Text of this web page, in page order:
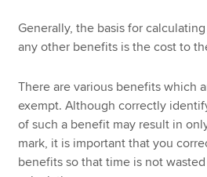
Generally, the basis for
any other benefits is the cost to
There are various benefits which
exempt. Although correctly
of such a benefit may result in
mark, it is important that you
benefits so that time is not